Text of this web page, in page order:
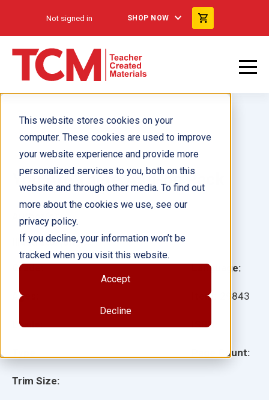
This website stores cookies on your
computer. These cookies are used to improve
your website experience and provide more
personalized services to you, both on this
website and through other media. To find out
more about the cookies we use, see our
privacy policy.
If you decline, your information won’t be
tracked when you visit this website.
Accept
Decline
Not signed in SHOP NOW
You Are There Add-on Pack
Grade:
Ages:
Lexile:
Trim Size:
Language:
Item: 29843
ISBN:
Page Count:
Author(s):
Illustrator(s):